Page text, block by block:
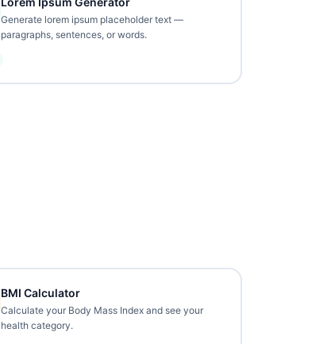
Generate lorem ipsum placeholder text —
paragraphs, sentences, or words.
BMI Calculator
Calculate your Body Mass Index and see your
health category.